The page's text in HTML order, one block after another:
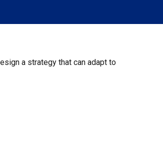
a strategy that can adapt to